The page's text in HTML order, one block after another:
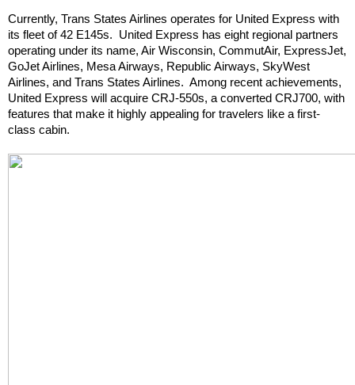
Currently, Trans States Airlines operates for United Express with
its fleet of 42 E145s.  United Express has eight regional partners
operating under its name, Air Wisconsin, CommutAir, ExpressJet,
GoJet Airlines, Mesa Airways, Republic Airways, SkyWest
Airlines, and Trans States Airlines.  Among recent achievements,
United Express will acquire CRJ-550s, a converted CRJ700, with
features that make it highly appealing for travelers like a first-
class cabin.